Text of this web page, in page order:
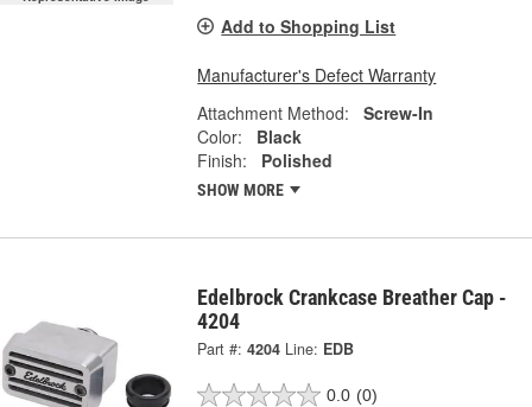
Add to Shopping List
Manufacturer's Defect Warranty
Attachment Method:
Screw-In
Color:
Black
Finish:
Polished
SHOW MORE
Edelbrock Crankcase Breather Cap -
4204
Part #: 4204 Line: EDB
0.0 (0)